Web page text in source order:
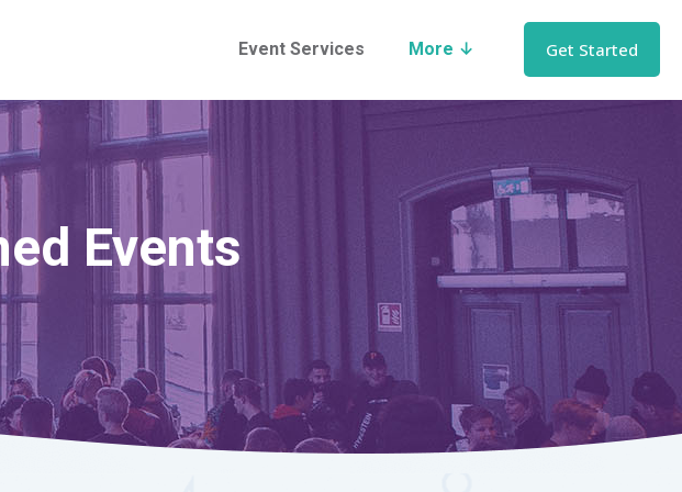
Event Services More ↓ Get Started
Events